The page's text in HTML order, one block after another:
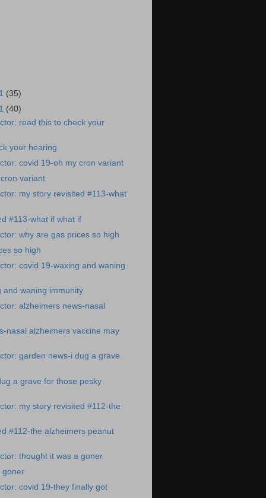
(35)
(40)
read this to check your
your hearing
covid 19-oh my cron variant
variant
my story revisited #113-what
#113-what if what if
why are gas prices so high
so high
covid 19-waxing and waning
and waning immunity
alzheimers news-nasal
nasal alzheimers vaccine may
garden news-i dug a grave
a grave for those pesky
my story revisited #112-the
#112-the alzheimers peanut
thought it was a goner
goner
covid 19-they finally got